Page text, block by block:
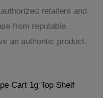
retailers and
from reputable
an authentic product.
Cart 1g Top Shelf